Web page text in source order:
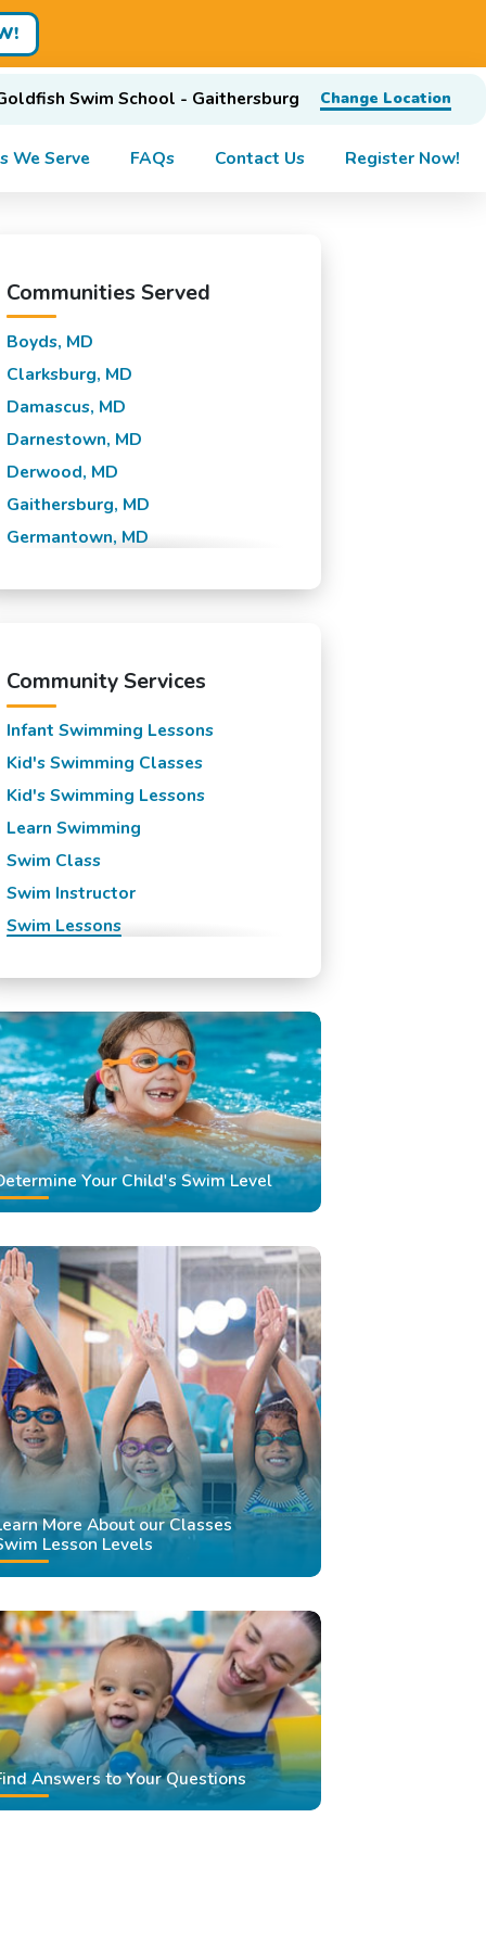
Swim School - Gaithersburg Change Location
We Serve FAQs Contact Us Register Now!
Communities Served
Boyds, MD
Clarksburg, MD
Damascus, MD
Darnestown, MD
Derwood, MD
Gaithersburg, MD
Germantown, MD
Olney, MD
Poolesville, MD
Community Services
Infant Swimming Lessons
Kid's Swimming Classes
Kid's Swimming Lessons
Learn Swimming
Swim Class
Swim Instructor
Swim Lessons
Swimming Classes
Swimming Lessons
Your Child's Swim Level
More About our Classes
Lesson Levels
Answers to Your Questions